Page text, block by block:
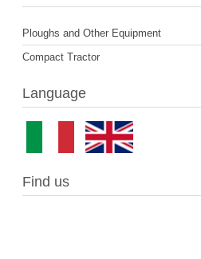
Ploughs and Other Equipment
Compact Tractor
Language
Find us